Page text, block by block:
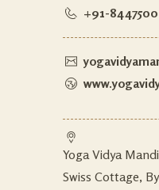
+91-
Yoga Vidya
Swiss Cottage,